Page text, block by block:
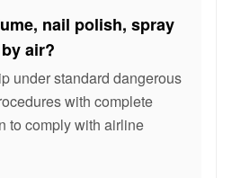
nail polish, spray
air?
under standard dangerous
with complete
to comply with airline